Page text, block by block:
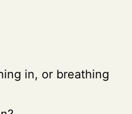
in, or breathing